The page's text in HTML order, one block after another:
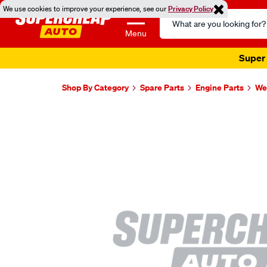
We use cookies to improve your experience, see ourPrivacy Policy
Menu
Search
Catalog
Super
Shop By Category Spare Parts Engine Parts